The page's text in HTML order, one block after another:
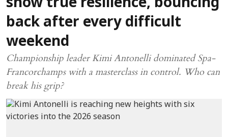
show true resilience, bouncing
back after every difficult
weekend
Championship leader Kimi Antonelli dominated Spa-
Francorchamps with a masterclass in control. Who can
break his grip?